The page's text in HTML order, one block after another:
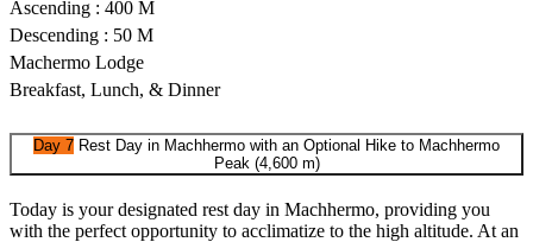
Ascending : 400 M
Descending : 50 M
Machermo Lodge
Breakfast, Lunch, & Dinner
Day 7 Rest Day in Machhermo with an Optional Hike to Machhermo
Peak (4,600 m)
Today is your designated rest day in Machhermo, providing you
with the perfect opportunity to acclimatize to the high altitude. At an